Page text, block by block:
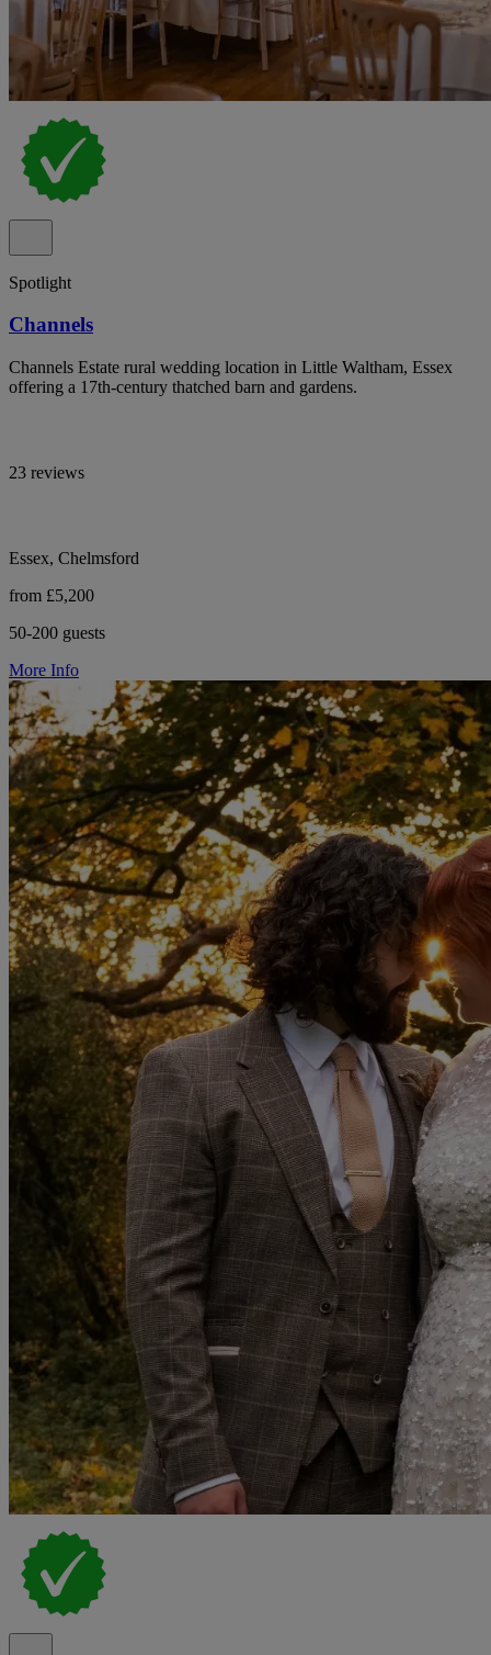
Spotlight
Channels
Channels Estate rural wedding location in Little Waltham, Essex
offering a 17th-century thatched barn and gardens.
23 reviews
Essex, Chelmsford
from £5,200
50-200 guests
More Info